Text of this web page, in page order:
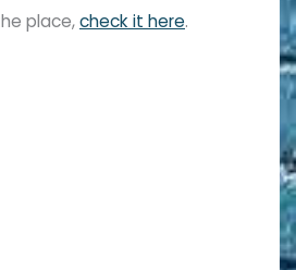
place,check it here.